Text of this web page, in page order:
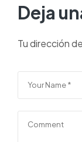
Deja
Tu dirección